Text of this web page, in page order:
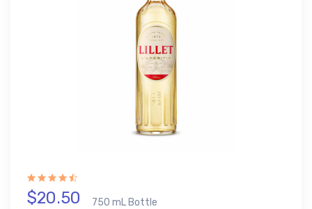
$20.50 750 mL Bottle